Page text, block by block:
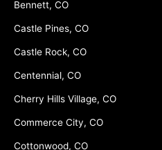
Bennett, CO
Castle Pines, CO
Castle Rock, CO
Centennial, CO
Cherry Hills Village, CO
Commerce City, CO
Cottonwood, CO